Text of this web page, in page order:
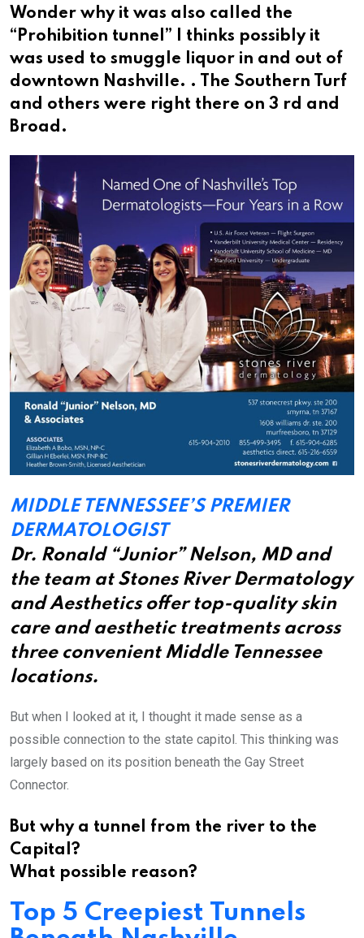
Wonder why it was also called the
“Prohibition tunnel” I thinks possibly it
was used to smuggle liquor in and out of
downtown Nashville. . The Southern Turf
and others were right there on 3 rd and
Broad.
MIDDLE TENNESSEE’S PREMIER
DERMATOLOGIST
Dr. Ronald “Junior” Nelson, MD and
the team at Stones River Dermatology
and Aesthetics offer top-quality skin
care and aesthetic treatments across
three convenient Middle Tennessee
locations.
But when I looked at it, I thought it made sense as a
possible connection to the state capitol. This thinking was
largely based on its position beneath the Gay Street
Connector.
But why a tunnel from the river to the
Capital?
What possible reason?
Top 5 Creepiest Tunnels